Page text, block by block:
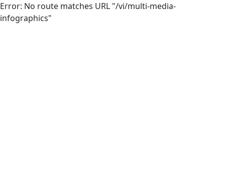
Error: No route matches URL "/vi/multi-media-
infographics"